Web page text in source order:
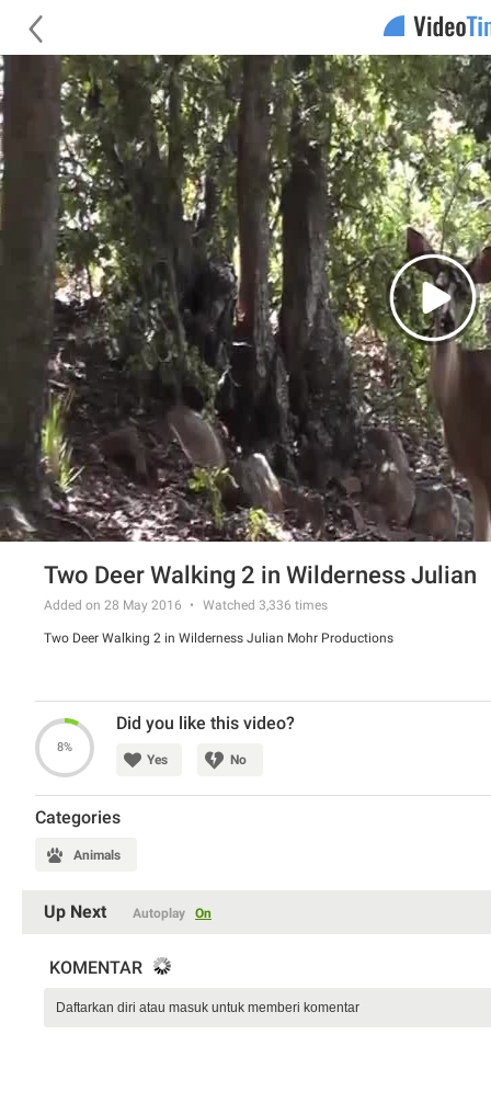
Two Deer Walking 2 in Wilderness Julian
Added on 28 May 2016 Watched 3,336 times
Two Deer Walking 2 in Wilderness Julian Mohr Productions
8%
Did you like this video?
Yes No
Categories
Animals
Up Next Autoplay On
KOMENTAR